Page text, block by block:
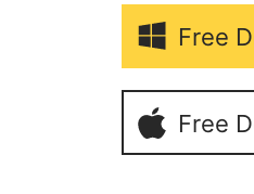
Free
Free